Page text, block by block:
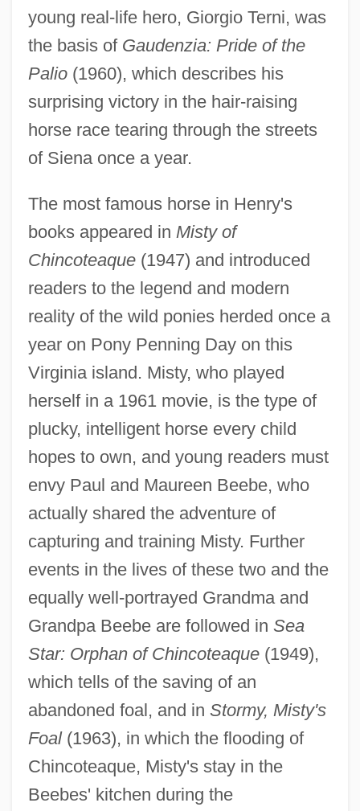
young real-life hero, Giorgio Terni, was
the basis of Gaudenzia: Pride of the
Palio(1960), which describes his
surprising victory in the hair-raising
horse race tearing through the streets
of Siena once a year.
The most famous horse in Henry's
books appeared in Misty of
Chincoteaque(1947) and introduced
readers to the legend and modern
reality of the wild ponies herded once a
year on Pony Penning Day on this
Virginia island. Misty, who played
herself in a 1961 movie, is the type of
plucky, intelligent horse every child
hopes to own, and young readers must
envy Paul and Maureen Beebe, who
actually shared the adventure of
capturing and training Misty. Further
events in the lives of these two and the
equally well-portrayed Grandma and
Grandpa Beebe are followed in Sea
Star: Orphan of Chincoteaque(1949),
which tells of the saving of an
abandoned foal, and in Stormy, Misty's
Foal(1963), in which the flooding of
Chincoteaque, Misty's stay in the
Beebes' kitchen during the